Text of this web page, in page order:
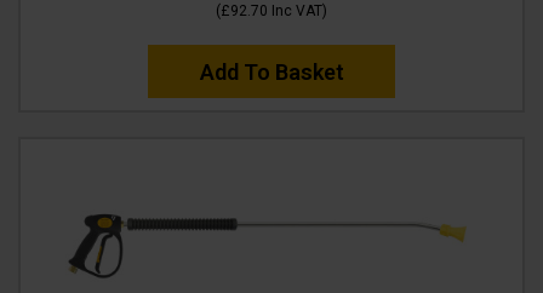
(£92.70 Inc VAT)
Add To Basket